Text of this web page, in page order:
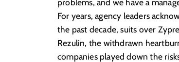
problems, and we have a
For years, agency leaders
the past decade, suits over
Rezulin, the withdrawn
companies played down the